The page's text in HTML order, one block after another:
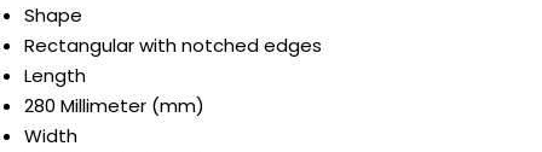
Shape
Rectangular with notched edges
Length
280 Millimeter (mm)
Width